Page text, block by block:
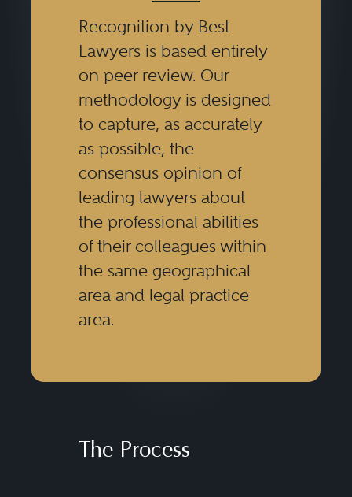
Recognition by Best
Lawyers is based entirely
on peer review. Our
methodology is designed
to capture, as accurately
as possible, the
consensus opinion of
leading lawyers about
the professional abilities
of their colleagues within
the same geographical
area and legal practice
area.
The Process